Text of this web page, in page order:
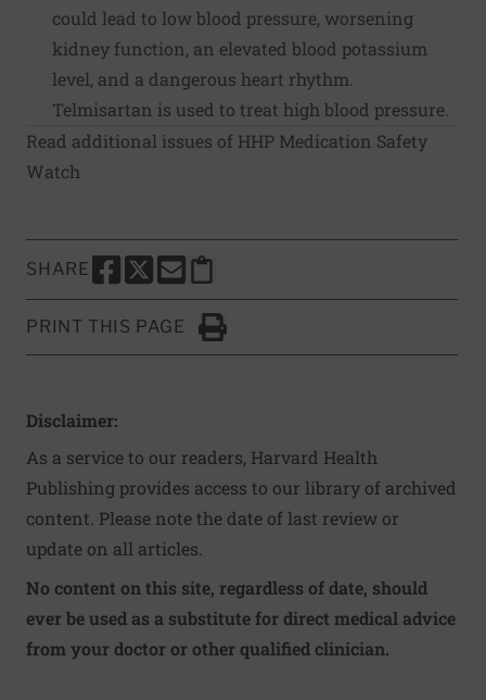
could lead to low blood pressure, worsening
kidney function, an elevated blood potassium
level, and a dangerous heart rhythm.
Telmisartan is used to treat high blood pressure.
Read additional issues of HHP Medication Safety
Watch
SHARE
SHARE THIS PAGE TO FACEBOOK
SHARE THIS PAGE TO X
SHARE THIS PAGE VIA EMAIL
Copy this page to clipboard
PRINT THIS PAGE
Click to Print
Disclaimer:
As a service to our readers, Harvard Health
Publishing provides access to our library of archived
content. Please note the date of last review or
update on all articles.
No content on this site, regardless of date, should
ever be used as a substitute for direct medical advice
from your doctor or other qualified clinician.